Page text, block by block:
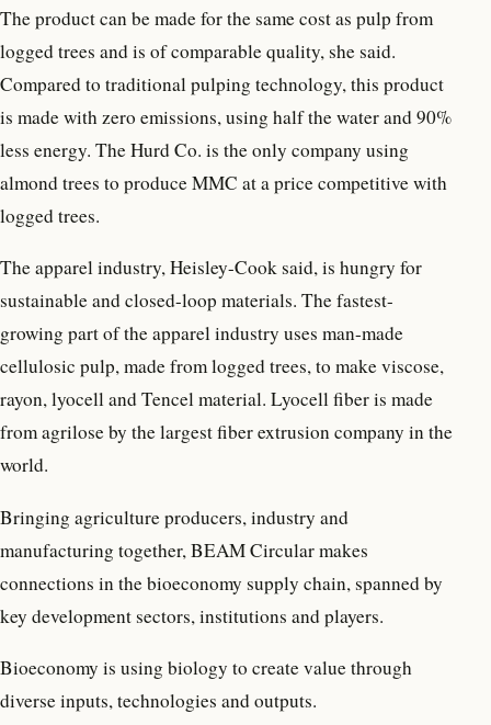
The product can be made for the same cost as pulp from
logged trees and is of comparable quality, she said.
Compared to traditional pulping technology, this product
is made with zero emissions, using half the water and 90%
less energy. The Hurd Co. is the only company using
almond trees to produce MMC at a price competitive with
logged trees.
The apparel industry, Heisley-Cook said, is hungry for
sustainable and closed-loop materials. The fastest-
growing part of the apparel industry uses man-made
cellulosic pulp, made from logged trees, to make viscose,
rayon, lyocell and Tencel material. Lyocell fiber is made
from agrilose by the largest fiber extrusion company in the
world.
Bringing agriculture producers, industry and
manufacturing together, BEAM Circular makes
connections in the bioeconomy supply chain, spanned by
key development sectors, institutions and players.
Bioeconomy is using biology to create value through
diverse inputs, technologies and outputs.